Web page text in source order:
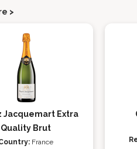
>
Jacquemart Extra
Quality Brut
France